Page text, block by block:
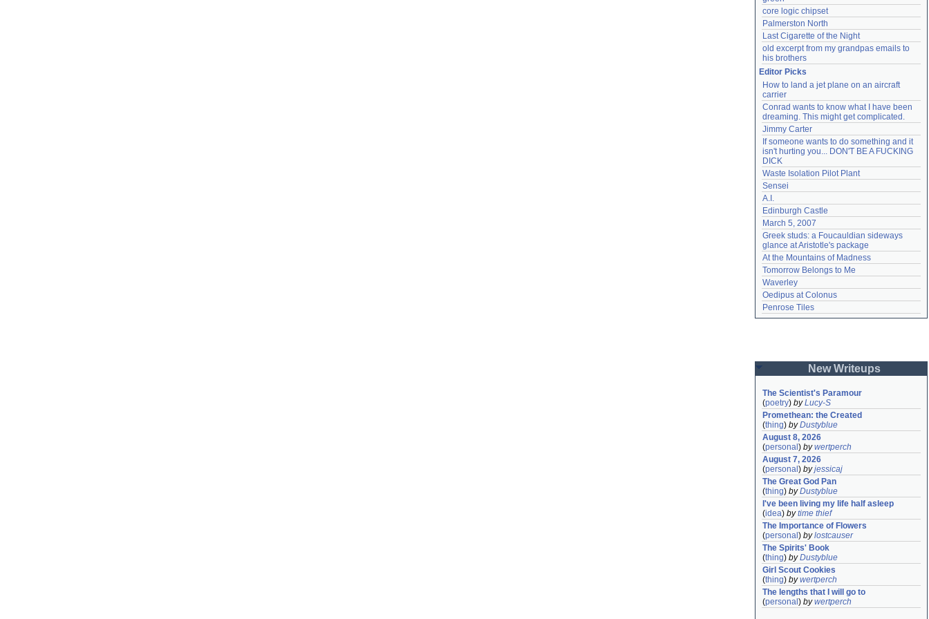
core logic chipset
Palmerston North
Last Cigarette of the Night
old excerpt from my grandpas emails to
his brothers
Editor Picks
How to land a jet plane on an aircraft
carrier
Conrad wants to know what I have been
dreaming. This might get complicated.
Jimmy Carter
If someone wants to do something and it
isn't hurting you... DON'T BE A FUCKING
DICK
Waste Isolation Pilot Plant
Sensei
A.I.
Edinburgh Castle
March 5, 2007
Greek studs: a Foucauldian sideways
glance at Aristotle's package
At the Mountains of Madness
Tomorrow Belongs to Me
Waverley
Oedipus at Colonus
Penrose Tiles
New Writeups
The Scientist's Paramour
(poetry) byLucy-S
Promethean: the Created
(thing) byDustyblue
August 8, 2026
(personal ) bywertperch
August 7, 2026
(personal ) byjessicaj
The Great God Pan
(thing) byDustyblue
I've been living my life half asleep
(idea) bytime thief
The Importance of Flowers
(personal ) bylostcauser
The Spirits' Book
(thing) byDustyblue
Girl Scout Cookies
(thing) bywertperch
The lengths that I will go to
(personal ) bywertperch